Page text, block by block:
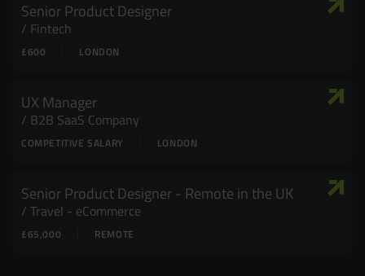
Senior Product Designer
Fintech
LONDON
£600
UX Manager
B2B SaaS Company
LONDON
COMPETITIVE SALARY
Senior Product Designer - Remote in the UK
Travel - eCommerce
REMOTE
£65,000